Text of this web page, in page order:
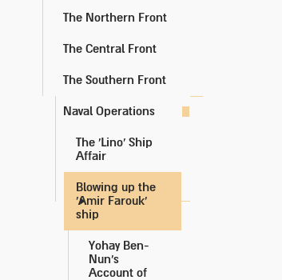
The Northern Front
The Central Front
The Southern Front
Naval Operations
The 'Lino' Ship
Affair
Blowing up the
'Amir Farouk'
ship
Yohay Ben-
Nun's
Account of